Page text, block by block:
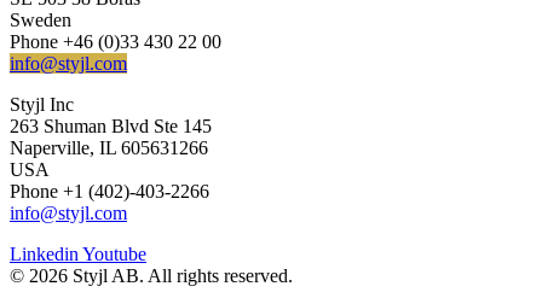
Sweden
Phone +46 (0)33 430 22 00
info@styjl.com
Styjl Inc
263 Shuman Blvd Ste 145
Naperville, IL 605631266
USA
Phone +1 (402)-403-2266
info@styjl.com
Linkedin Youtube
© 2026 Styjl AB. All rights reserved.